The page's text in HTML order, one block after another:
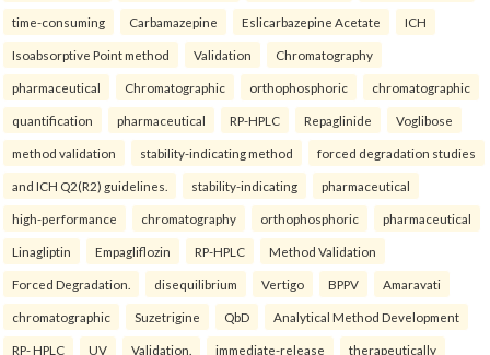
time-consuming Carbamazepine Eslicarbazepine Acetate ICH
Isoabsorptive Point method Validation Chromatography
pharmaceutical Chromatographic orthophosphoric chromatographic
quantification pharmaceutical RP-HPLC Repaglinide Voglibose
method validation stability-indicating method forced degradation studies
and ICH Q2(R2) guidelines. stability-indicating pharmaceutical
high-performance chromatography orthophosphoric pharmaceutical
Linagliptin Empagliflozin RP-HPLC Method Validation
Forced Degradation. disequilibrium Vertigo BPPV Amaravati
chromatographic Suzetrigine QbD Analytical Method Development
RP- HPLC UV Validation. immediate-release therapeutically